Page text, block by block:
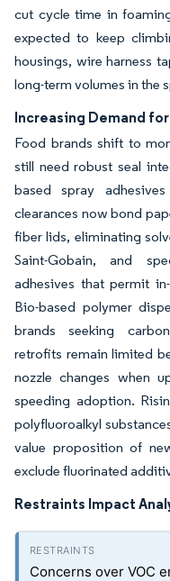
cut cycle time in
expected to keep
housings, wire harness
long-term volumes in the
Increasing Demand
Food brands shift to
still need robust seal
based spray
clearances now bond
fiber lids, eliminating
Saint-Gobain, and
adhesives that permit
Bio-based polymer
brands seeking
retrofits remain limited
nozzle changes when
speeding adoption.
polyfluoroalkyl
value proposition of
exclude fluorinated
Restraints Impact
Concerns over VOC